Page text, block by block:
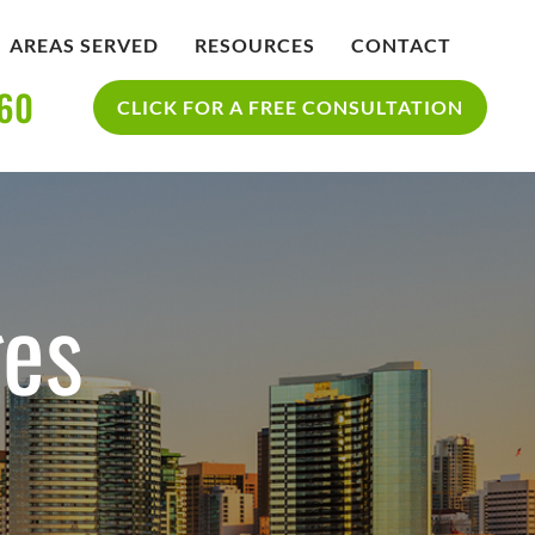
AREAS SERVED RESOURCES
SAN DIEGO PERSONAL INJURY
CONTACT
CLICK FOR A FREE CONSULTATION